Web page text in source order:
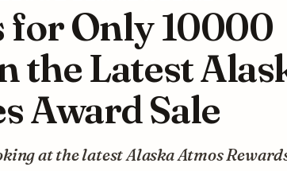
for Only 10000
the Latest
Award Sale
at the latest Alaska Atmos